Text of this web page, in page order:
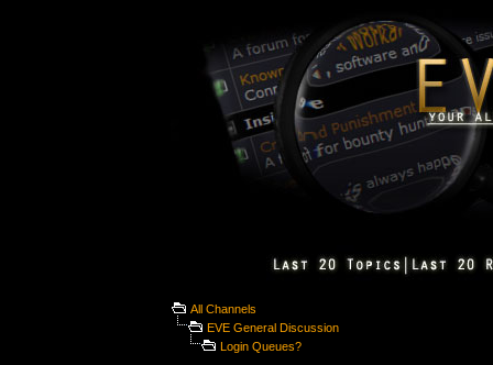
All Channels
EVE General Discussion
Login Queues?